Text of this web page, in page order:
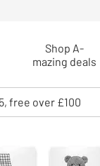
Shop A-
mazing deals
free over £100